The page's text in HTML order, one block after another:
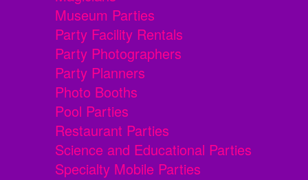
Museum Parties
Party Facility Rentals
Party Photographers
Party Planners
Photo Booths
Pool Parties
Restaurant Parties
Science and Educational Parties
Specialty Mobile Parties